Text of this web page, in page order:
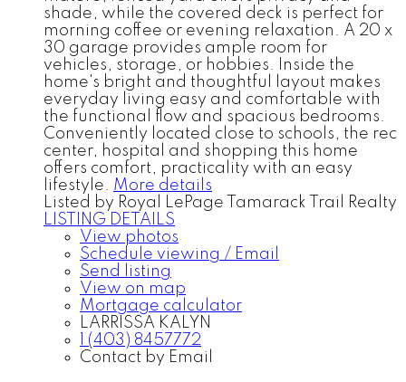
shade, while the covered deck is perfect for
morning coffee or evening relaxation. A 20 x
30 garage provides ample room for
vehicles, storage, or hobbies. Inside the
home's bright and thoughtful layout makes
everyday living easy and comfortable with
the functional flow and spacious bedrooms.
Conveniently located close to schools, the rec
center, hospital and shopping this home
offers comfort, practicality with an easy
lifestyle. More details
Listed by Royal LePage Tamarack Trail Realty
LISTING DETAILS
View photos
Schedule viewing / Email
Send listing
View on map
Mortgage calculator
LARRISSA KALYN
1 (403) 8457772
Contact by Email